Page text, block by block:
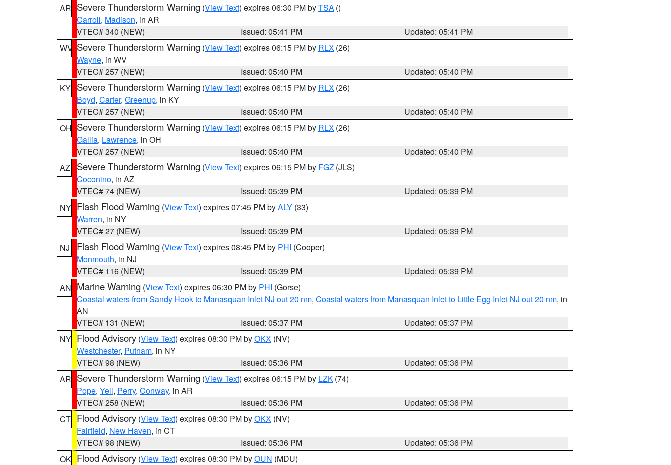
AR Severe Thunderstorm Warning (View Text) expires 06:30 PM byTSA ()
Carroll, Madison, in AR
VTEC# 340 (NEW)
Issued: 05:41 PM
Updated: 05:41 PM
WV Severe Thunderstorm Warning (View Text) expires 06:15 PM by RLX (26)
Wayne, in WV
VTEC# 257 (NEW)
Issued: 05:40 PM
Updated: 05:40 PM
KY Severe Thunderstorm Warning (View Text) expires 06:15 PM by RLX (26)
Boyd, Carter, Greenup, in KY
VTEC# 257 (NEW)
Issued: 05:40 PM
Updated: 05:40 PM
OH Severe Thunderstorm Warning (View Text) expires 06:15 PM by RLX (26)
Gallia, Lawrence, in OH
VTEC# 257 (NEW)
Issued: 05:40 PM
Updated: 05:40 PM
AZ
Severe Thunderstorm Warning (View Text) expires 06:15 PM by FGZ (JLS)
Coconino, in AZ
VTEC# 74 (NEW)
Issued: 05:39 PM
Updated: 05:39 PM
NY Flash Flood Warning (View Text) expires 07:45 PM byALY (33)
Warren, in NY
VTEC# 27 (NEW)
Issued: 05:39 PM
Updated: 05:39 PM
NJ
Flash Flood Warning (View Text) expires 08:45 PM by PHI (Cooper)
Monmouth, in NJ
VTEC# 116 (NEW)
Issued: 05:39 PM
Updated: 05:39 PM
AN Marine Warning (View Text) expires 06:30 PM by PHI (Gorse)
Coastal waters from Sandy Hook to Manasquan Inlet NJ out 20 nm, Coastal waters from Manasquan Inlet to Little Egg Inlet NJ out 20 nm, in
AN
VTEC# 131 (NEW)
Issued: 05:37 PM
Updated: 05:37 PM
NY Flood Advisory (View Text) expires 08:30 PM byOKX (NV)
Westchester, Putnam, in NY
VTEC# 98 (NEW)
Issued: 05:36 PM
Updated: 05:36 PM
AR Severe Thunderstorm Warning (View Text) expires 06:15 PM by LZK (74)
Pope, Yell, Perry, Conway, in AR
VTEC# 258 (NEW)
Issued: 05:36 PM
Updated: 05:36 PM
CT Flood Advisory (View Text) expires 08:30 PM byOKX (NV)
Fairfield, New Haven, in CT
VTEC# 98 (NEW)
Issued: 05:36 PM
Updated: 05:36 PM
OK Flood Advisory (View Text) expires 08:30 PM byOUN (MDU)